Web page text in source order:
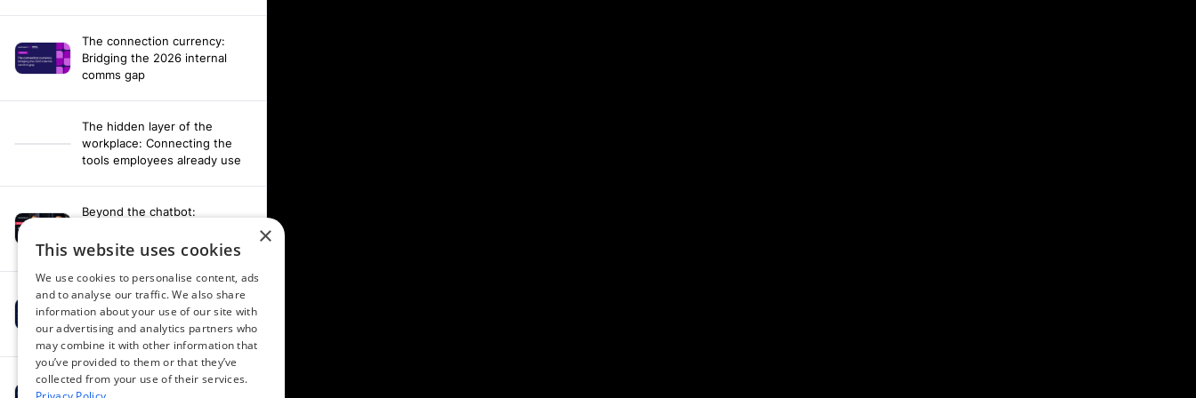
The connection currency:
Bridging the 2026 internal
comms gap
The hidden layer of the
workplace: Connecting the
tools employees already use
Beyond the chatbot:
workplace with AI and AV data
Fixing your fragmentation:
Orchestrating a hardware-
agnostic workplace
Powering alignment through
×
This website uses cookies
We use cookies to personalise content, ads
and to analyse our traffic. We also share
information about your use of our site with
our advertising and analytics partners who
may combine it with other information that
you’ve provided to them or that they’ve
collected from your use of their services.